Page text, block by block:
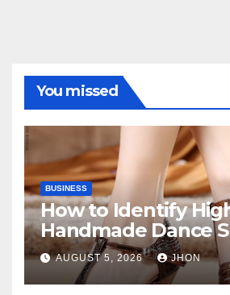
You missed
BUSINESS
How to Identify
Handmade Dance
AUGUST 5, 2026 JHON